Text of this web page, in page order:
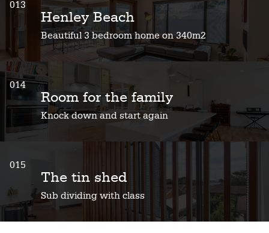
013
Henley Beach
Beautiful 3 bedroom home on 340m2
014
Room for the family
Knock down and start again
015
The tin shed
Sub dividing with class